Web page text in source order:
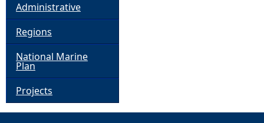
Administrative
Regions
National Marine
Plan
Projects